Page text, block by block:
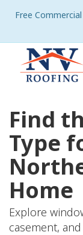
Free
Find
Type
Home
Explore
casement,